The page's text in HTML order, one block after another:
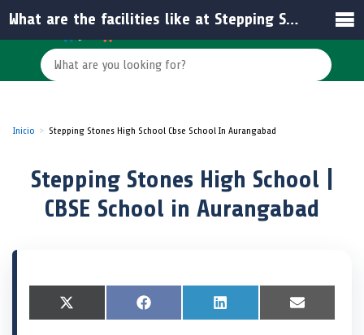
Inicio Stepping Stones High School Cbse School In Aurangabad
Stepping Stones High School |
CBSE School in Aurangabad
S
h
X
(
S
h
F
a
S
h
L
i
S
h
E
m
What are the facilities like at Stepping Stones High School?